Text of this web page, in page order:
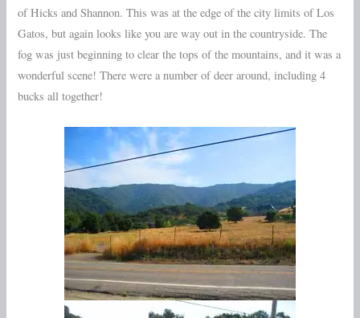
of Hicks and Shannon. This was at the edge of the city limits of Los
Gatos, but again looks like you are way out in the countryside. The
fog was just beginning to clear the tops of the mountains, and it was a
wonderful scene! There were a number of deer around, including 4
bucks all together!